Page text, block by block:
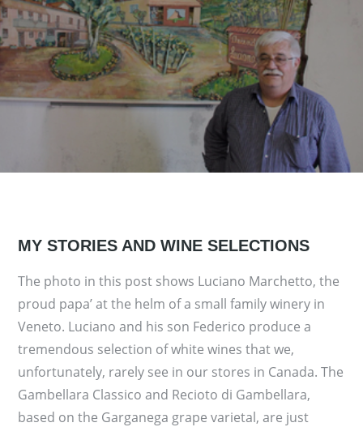
MY STORIES AND WINE SELECTIONS
The photo in this post shows Luciano Marchetto, the
proud papa’ at the helm of a small family winery in
Veneto. Luciano and his son Federico produce a
tremendous selection of white wines that we,
unfortunately, rarely see in our stores in Canada. The
Gambellara Classico and Recioto di Gambellara,
based on the Garganega grape varietal, are just